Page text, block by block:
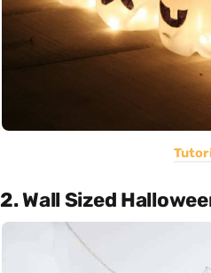
2. Wall Sized